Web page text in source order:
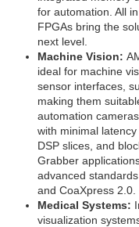
for automation. All
FPGAs bring the
next level.
Machine Vision:
ideal for machine
sensor interfaces,
making them
automation
with minimal
DSP slices, and
Grabber
advanced
and CoaXpress 2.0.
Medical Systems:
visualization